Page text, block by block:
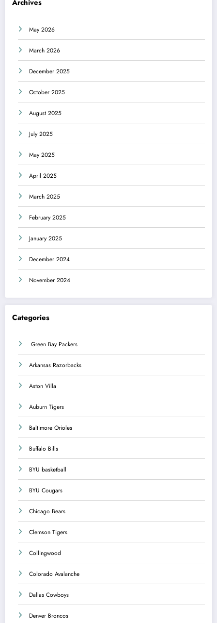
Archives
May 2026
March 2026
December 2025
October 2025
August 2025
July 2025
May 2025
April 2025
March 2025
February 2025
January 2025
December 2024
November 2024
Categories
Green Bay Packers
Arkansas Razorbacks
Aston Villa
Auburn Tigers
Baltimore Orioles
Buffalo Bills
BYU basketball
BYU Cougars
Chicago Bears
Clemson Tigers
Collingwood
Colorado Avalanche
Dallas Cowboys
Denver Broncos